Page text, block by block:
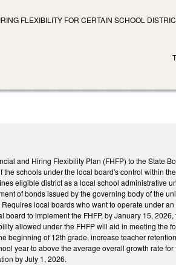
FLEXIBILITY FOR CERTAIN SCHOOL
and Hiring Flexibility Plan (FHFP) to the State
schools under the local board's control within
eligible district as a local school administrative
of bonds issued by the governing body of the
local boards who want to operate under
to implement the FHFP, by January 15,
allowed under the FHFP will aid in meeting the
of 12th grade, increase teacher
year to above the average overall growth rate
by July 1, 2026.